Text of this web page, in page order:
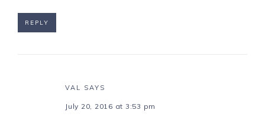
REPLY
VAL SAYS
July 20, 2016 at 3:53 pm